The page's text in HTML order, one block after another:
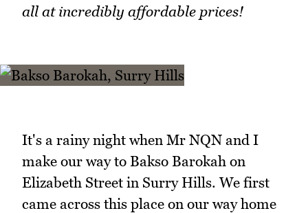
all at incredibly affordable prices!
It's a rainy night when Mr NQN and I
make our way to Bakso Barokah on
Elizabeth Street in Surry Hills. We first
came across this place on our way home